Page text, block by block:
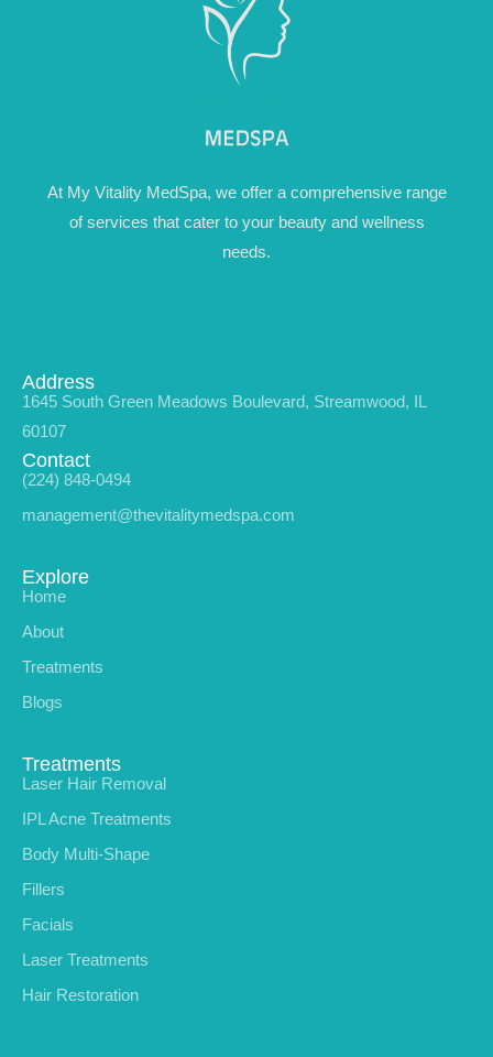
At My Vitality MedSpa, we offer a comprehensive range
of services that cater to your beauty and wellness
needs.
Address
1645 South Green Meadows Boulevard, Streamwood, IL
60107
Contact
(224) 848-0494
management@thevitalitymedspa.com
Explore
Home
About
Treatments
Blogs
Treatments
Laser Hair Removal
IPL Acne Treatments
Body Multi-Shape
Fillers
Facials
Laser Treatments
Hair Restoration